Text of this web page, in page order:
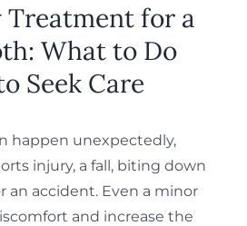
Treatment for a
What to Do
Seek Care
happen unexpectedly,
injury, a fall, biting down
an accident. Even a minor
and increase the